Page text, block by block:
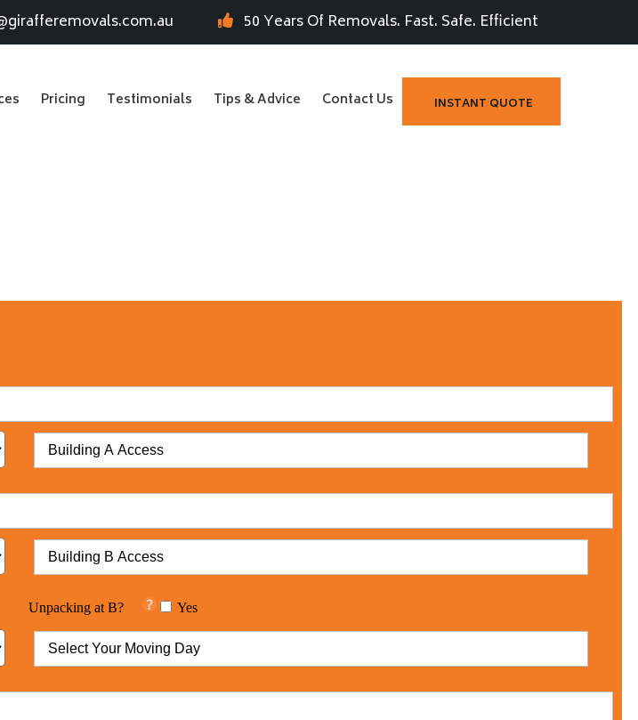
50 Years Of Removals. Fast. Safe. Efficient
INSTANT QUOTE
Pricing Testimonials Tips & Advice Contact Us